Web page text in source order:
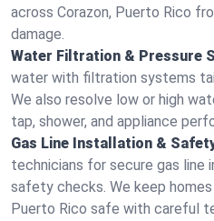
across Corazon, Puerto Rico
damage.
Water Filtration & Pressure
water with filtration systems
We also resolve low or high
tap, shower, and appliance
Gas Line Installation &
technicians for secure gas line
safety checks. We keep homes
Puerto Rico safe with careful